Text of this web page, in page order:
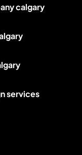
calgary
services